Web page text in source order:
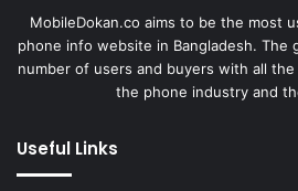
MobileDokan.co aims to be the most
phone info website in Bangladesh. The
number of users and buyers with all
the phone industry and
Useful Links